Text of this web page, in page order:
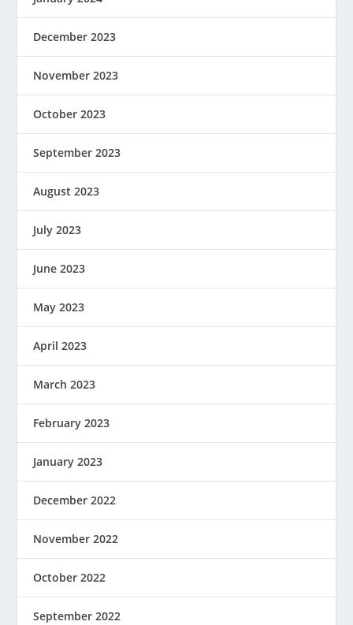
December 2023
November 2023
October 2023
September 2023
August 2023
July 2023
June 2023
May 2023
April 2023
March 2023
February 2023
January 2023
December 2022
November 2022
October 2022
September 2022